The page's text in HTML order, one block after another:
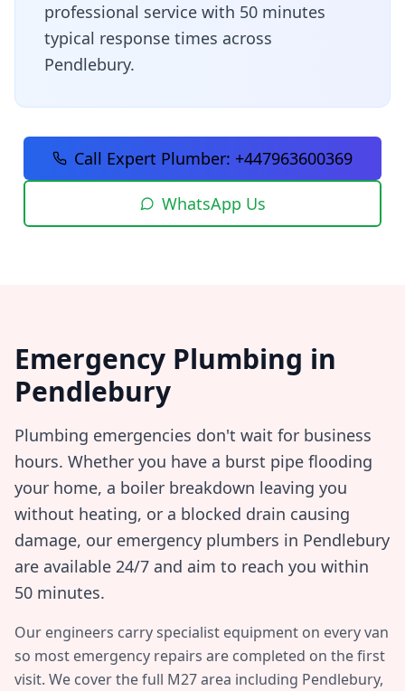
professional service with 50 minutes
typical response times across
Pendlebury.
Call Expert Plumber: +447963600369
WhatsApp Us
Emergency Plumbing in
Pendlebury
Plumbing emergencies don't wait for business
hours. Whether you have a burst pipe flooding
your home, a boiler breakdown leaving you
without heating, or a blocked drain causing
damage, our emergency plumbers in Pendlebury
are available 24/7 and aim to reach you within
50 minutes.
Our engineers carry specialist equipment on every van
so most emergency repairs are completed on the first
visit. We cover the full M27area including Pendlebury,